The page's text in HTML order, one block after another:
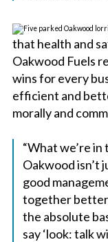
that health and
Oakwood Fuels
wins for every
efficient and
morally and
“What we’re
Oakwood isn’t
good
together
the absolute
say ‘look: talk